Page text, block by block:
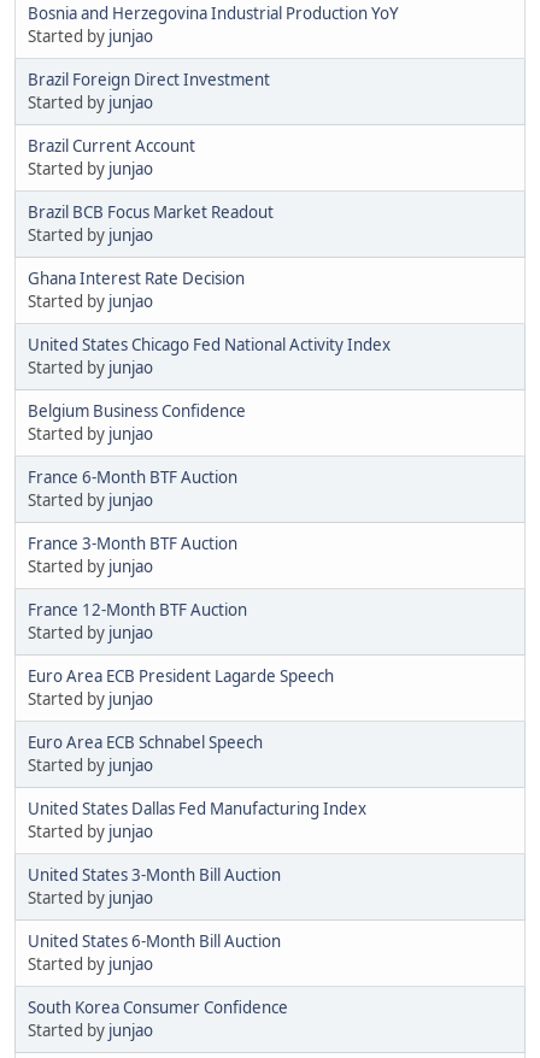
Bosnia and Herzegovina Industrial Production YoY
Started by junjao
Brazil Foreign Direct Investment
Started by junjao
Brazil Current Account
Started by junjao
Brazil BCB Focus Market Readout
Started by junjao
Ghana Interest Rate Decision
Started by junjao
United States Chicago Fed National Activity Index
Started by junjao
Belgium Business Confidence
Started by junjao
France 6-Month BTF Auction
Started by junjao
France 3-Month BTF Auction
Started by junjao
France 12-Month BTF Auction
Started by junjao
Euro Area ECB President Lagarde Speech
Started by junjao
Euro Area ECB Schnabel Speech
Started by junjao
United States Dallas Fed Manufacturing Index
Started by junjao
United States 3-Month Bill Auction
Started by junjao
United States 6-Month Bill Auction
Started by junjao
South Korea Consumer Confidence
Started by junjao